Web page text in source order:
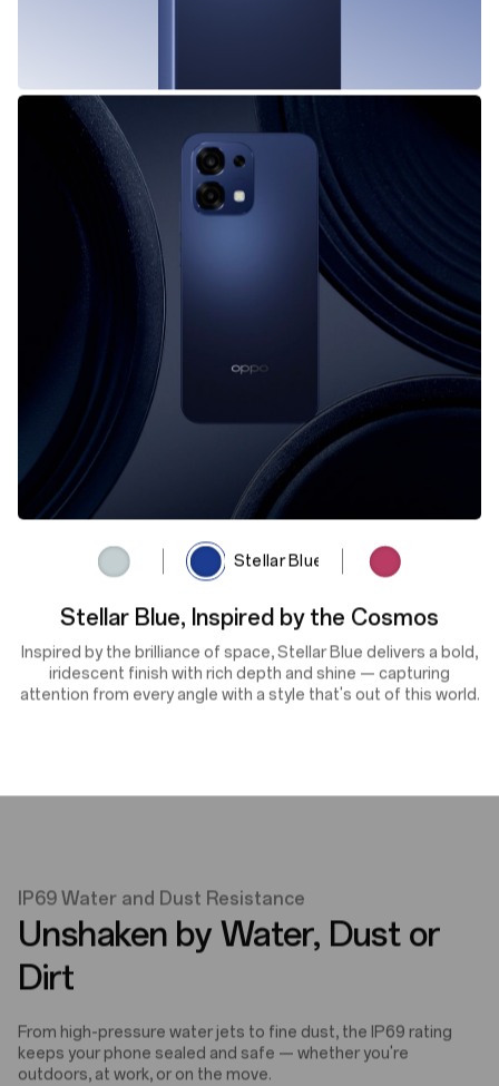
Rosewood Red
Stellar Blue
Lunar Titanium
Flowers in Full Bloom,Vibrant Vitality
Rooted in nature, Rosewood Red delivers bold elegance with
enduring depth. Its refined finish brings confident warmth to
your everyday — for those who lead with quiet strength.
IP69 Water and Dust Resistance
Unshaken by Water, Dust or
Dirt
From high-pressure water jets to fine dust, the IP69 rating
keeps your phone sealed and safe — whether you're
outdoors, at work, or on the move.